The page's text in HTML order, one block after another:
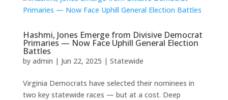
Hashmi, Jones Emerge from Divisive Democrat
Primaries — Now Face Uphill General Election
Battles
by admin | Jun 22, 2025 | Statewide
Virginia Democrats have selected their nominees in
two key statewide races — but at a cost. Deep